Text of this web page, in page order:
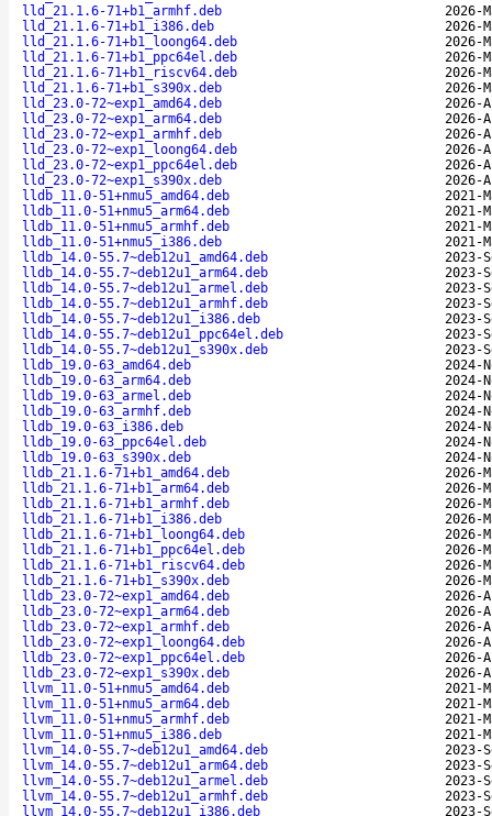
lld_21.1.6-71+b1_armhf.deb
2026-
lld_21.1.6-71+b1_i386.deb
2026-
lld_21.1.6-71+b1_loong64.deb
2026-
lld_21.1.6-71+b1_ppc64el.deb
2026-
lld_21.1.6-71+b1_riscv64.deb
2026-
lld_21.1.6-71+b1_s390x.deb
2026-
lld_23.0-72~exp1_amd64.deb
2026-
lld_23.0-72~exp1_arm64.deb
2026-
lld_23.0-72~exp1_armhf.deb
2026-
lld_23.0-72~exp1_loong64.deb
2026-
lld_23.0-72~exp1_ppc64el.deb
2026-
lld_23.0-72~exp1_s390x.deb
2026-
lldb_11.0-51+nmu5_amd64.deb
2021-
lldb_11.0-51+nmu5_arm64.deb
2021-
lldb_11.0-51+nmu5_armhf.deb
2021-
lldb_11.0-51+nmu5_i386.deb
2021-
lldb_14.0-55.7~deb12u1_amd64.deb
2023-
lldb_14.0-55.7~deb12u1_arm64.deb
2023-
lldb_14.0-55.7~deb12u1_armel.deb
2023-
lldb_14.0-55.7~deb12u1_armhf.deb
2023-
lldb_14.0-55.7~deb12u1_i386.deb
2023-
lldb_14.0-55.7~deb12u1_ppc64el.deb
2023-
lldb_14.0-55.7~deb12u1_s390x.deb
2023-
lldb_19.0-63_amd64.deb
2024-
lldb_19.0-63_arm64.deb
2024-
lldb_19.0-63_armel.deb
2024-
lldb_19.0-63_armhf.deb
2024-
lldb_19.0-63_i386.deb
2024-
lldb_19.0-63_ppc64el.deb
2024-
lldb_19.0-63_s390x.deb
2024-
lldb_21.1.6-71+b1_amd64.deb
2026-
lldb_21.1.6-71+b1_arm64.deb
2026-
lldb_21.1.6-71+b1_armhf.deb
2026-
lldb_21.1.6-71+b1_i386.deb
2026-
lldb_21.1.6-71+b1_loong64.deb
2026-
lldb_21.1.6-71+b1_ppc64el.deb
2026-
lldb_21.1.6-71+b1_riscv64.deb
2026-
lldb_21.1.6-71+b1_s390x.deb
2026-
lldb_23.0-72~exp1_amd64.deb
2026-
lldb_23.0-72~exp1_arm64.deb
2026-
lldb_23.0-72~exp1_armhf.deb
2026-
lldb_23.0-72~exp1_loong64.deb
2026-
lldb_23.0-72~exp1_ppc64el.deb
2026-
lldb_23.0-72~exp1_s390x.deb
2026-
llvm_11.0-51+nmu5_amd64.deb
2021-
llvm_11.0-51+nmu5_arm64.deb
2021-
llvm_11.0-51+nmu5_armhf.deb
2021-
llvm_11.0-51+nmu5_i386.deb
2021-
llvm_14.0-55.7~deb12u1_amd64.deb
2023-
llvm_14.0-55.7~deb12u1_arm64.deb
2023-
llvm_14.0-55.7~deb12u1_armel.deb
2023-
llvm_14.0-55.7~deb12u1_armhf.deb
2023-
llvm_14.0-55.7~deb12u1_i386.deb
2023-